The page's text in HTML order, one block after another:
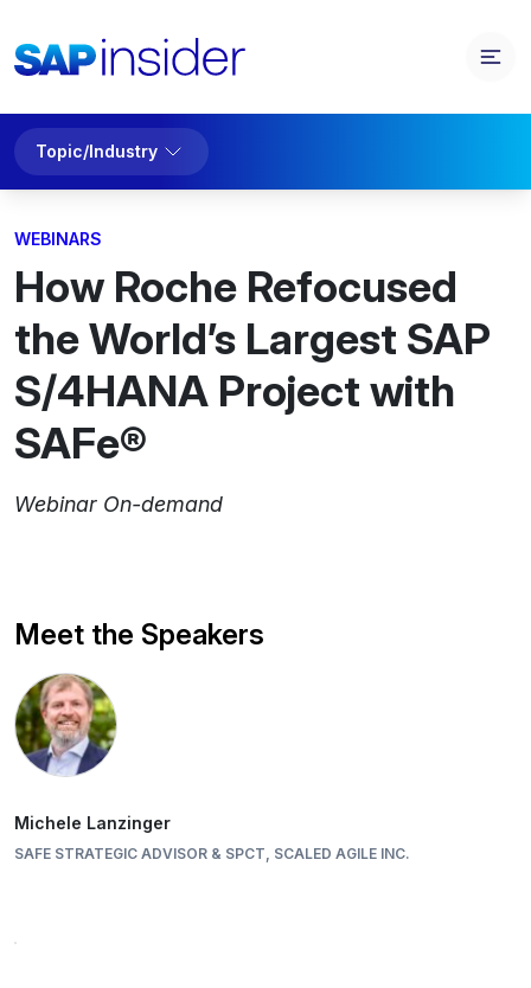
Topic/Industry
WEBINARS
How Roche Refocused
the World’s Largest SAP
S/4HANA Project with
SAFe®
Webinar On-demand
Meet the Speakers
Michele Lanzinger
SAFE STRATEGIC ADVISOR & SPCT, SCALED AGILE INC.